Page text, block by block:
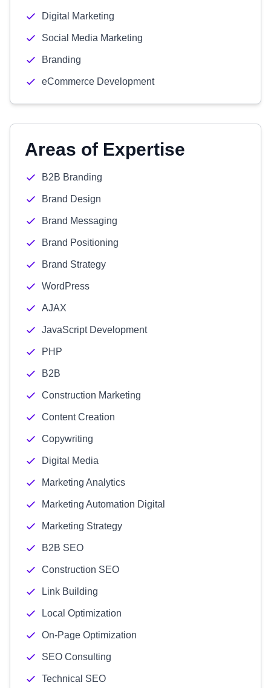
Digital Marketing
Social Media Marketing
Branding
eCommerce Development
Areas of Expertise
B2B Branding
Brand Design
Brand Messaging
Brand Positioning
Brand Strategy
WordPress
AJAX
JavaScript Development
PHP
B2B
Construction Marketing
Content Creation
Copywriting
Digital Media
Marketing Analytics
Marketing Automation Digital
Marketing Strategy
B2B SEO
Construction SEO
Link Building
Local Optimization
On-Page Optimization
SEO Consulting
Technical SEO